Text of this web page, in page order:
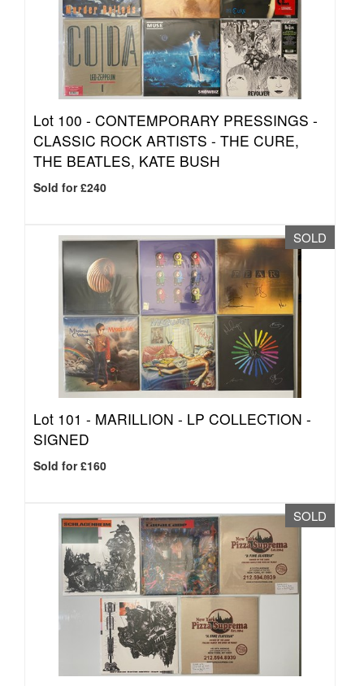
Lot 100 - CONTEMPORARY PRESSINGS -
CLASSIC ROCK ARTISTS - THE CURE,
THE BEATLES, KATE BUSH
Sold for £240
SOLD
Lot 101 - MARILLION - LP COLLECTION -
SIGNED
Sold for £160
SOLD